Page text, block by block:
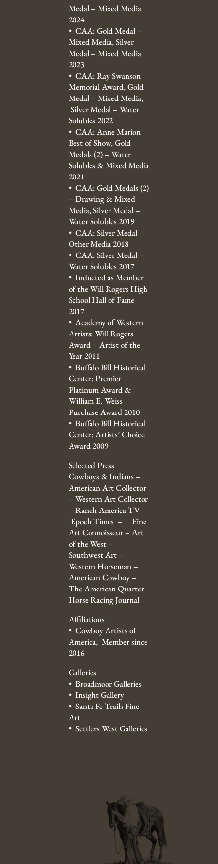
Medal – Mixed Media
2024
• CAA: Gold Medal –
Mixed Media, Silver
Medal – Mixed Media
2023
• CAA: Ray Swanson
Memorial Award, Gold
Medal – Mixed Media,
Silver Medal – Water
Solubles 2022
• CAA: Anne Marion
Best of Show, Gold
Medals (2) – Water
Solubles & Mixed Media
2021
• CAA: Gold Medals (2)
– Drawing & Mixed
Media, Silver Medal –
Water Solubles 2019
• CAA: Silver Medal –
Other Media 2018
• CAA: Silver Medal –
Water Solubles 2017
• Inducted as Member
of the Will Rogers High
School Hall of Fame
2017
• Academy of Western
Artists: Will Rogers
Award – Artist of the
Year 2011
• Buffalo Bill Historical
Center: Premier
Platinum Award &
William E. Weiss
Purchase Award 2010
• Buffalo Bill Historical
Center: Artists’ Choice
Award 2009
Selected Press
Cowboys & Indians –
American Art Collector
– Western Art Collector
– Ranch America TV –
Epoch Times – Fine
Art Connoisseur – Art
of the West –
Southwest Art –
Western Horseman –
American Cowboy –
The American Quarter
Horse Racing Journal
Affiliations
• Cowboy Artists of
America, Member since
2016
Galleries
• Broadmoor Galleries
• Insight Gallery
• Santa Fe Trails Fine
Art
• Settlers West Galleries